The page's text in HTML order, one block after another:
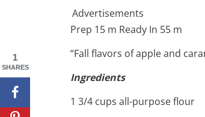
Advertisements
Prep 15 m Ready In 55 m
“Fall flavors of apple and
Ingredients
1 3/4 cups all-purpose flour
1
SHARES